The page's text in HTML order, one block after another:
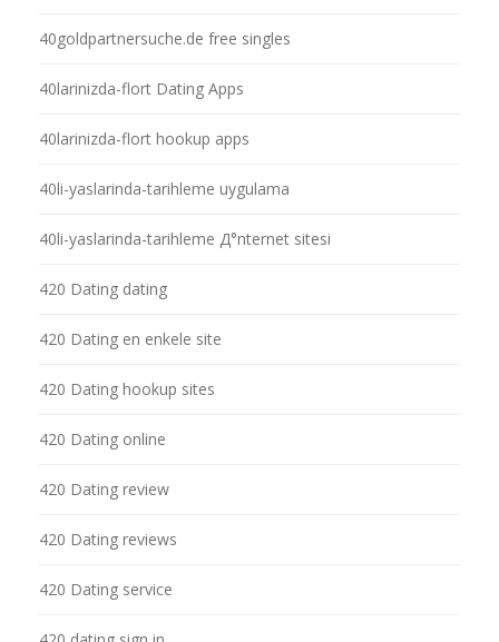
40goldpartnersuche.de free singles
40larinizda-flort Dating Apps
40larinizda-flort hookup apps
40li-yaslarinda-tarihleme uygulama
40li-yaslarinda-tarihleme Д°nternet sitesi
420 Dating dating
420 Dating en enkele site
420 Dating hookup sites
420 Dating online
420 Dating review
420 Dating reviews
420 Dating service